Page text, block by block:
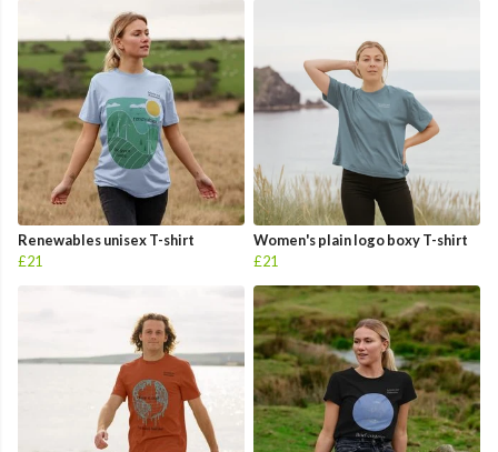
Renewables unisex T-shirt
£21
Women's plain logo boxy T-shirt
£21